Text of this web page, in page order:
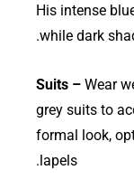
His intense
while dark
Suits – Wear
grey suits to
formal look,
lapels.